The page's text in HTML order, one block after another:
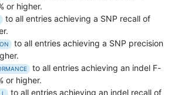
or higher.
to all entries achieving a SNP recall of
to all entries achieving a SNP precision
to all entries achieving an indel F-
or higher.
to all entries achieving an indel recall of